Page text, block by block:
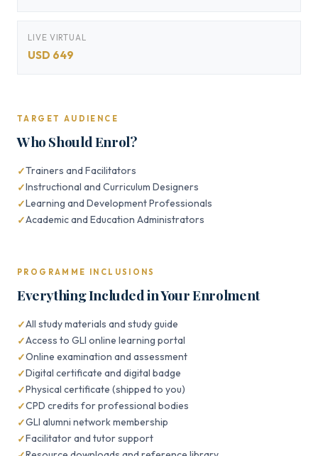
LIVE VIRTUAL
USD 649
TARGET AUDIENCE
Who Should Enrol?
Trainers and Facilitators
Instructional and Curriculum Designers
Learning and Development Professionals
Academic and Education Administrators
PROGRAMME INCLUSIONS
Everything Included in Your Enrolment
All study materials and study guide
Access to GLI online learning portal
Online examination and assessment
Digital certificate and digital badge
Physical certificate (shipped to you)
CPD credits for professional bodies
GLI alumni network membership
Facilitator and tutor support